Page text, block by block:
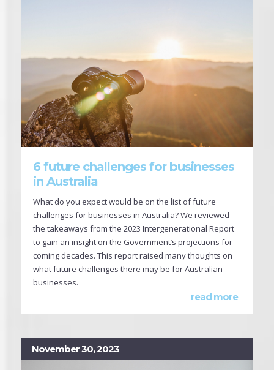
6 future challenges for businesses
in Australia
What do you expect would be on the list of future
challenges for businesses in Australia? We reviewed
the takeaways from the 2023 Intergenerational Report
to gain an insight on the Government’s projections for
coming decades. This report raised many thoughts on
what future challenges there may be for Australian
businesses.
read more
November 30, 2023